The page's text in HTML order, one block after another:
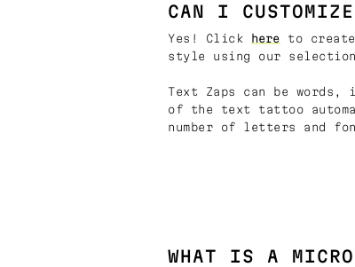
CAN I
Yes! Click here to create
style using our selection
Text Zaps can be
of the text tattoo
number of letters and
WHAT IS A